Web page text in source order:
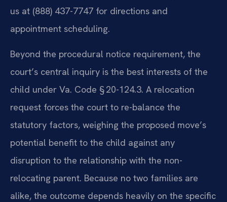
us at (888) 437-7747 for directions and
appointment scheduling.
Beyond the procedural notice requirement, the
court’s central inquiry is the best interests of the
child under Va. Code § 20-124.3. A relocation
request forces the court to re-balance the
statutory factors, weighing the proposed move’s
potential benefit to the child against any
disruption to the relationship with the non-
relocating parent. Because no two families are
alike, the outcome depends heavily on the specific